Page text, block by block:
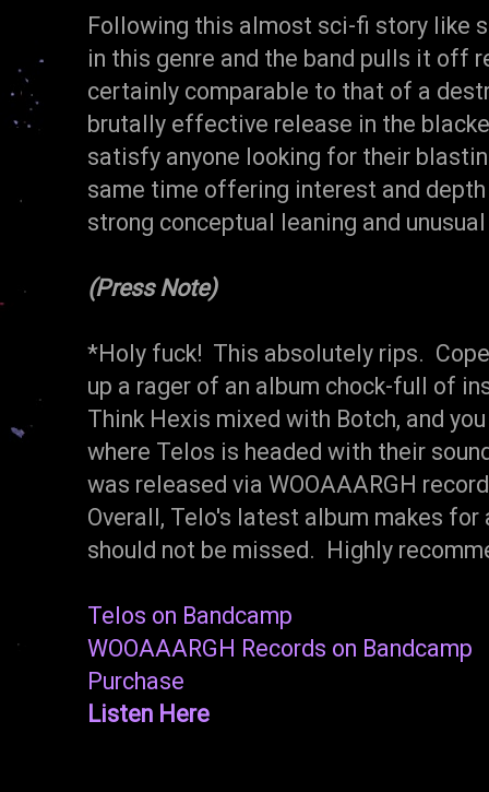
Following this almost sci-fi story like
in this genre and the band pulls it off
certainly comparable to that of a
brutally effective release in the
satisfy anyone looking for their
same time offering interest and
strong conceptual leaning and
(Press Note)
*Holy fuck! This absolutely rips.
up a rager of an album chock-full of
Think Hexis mixed with Botch, and
where Telos is headed with their
was released via WOOAAARGH
Overall, Telo's latest album makes
should not be missed. Highly
Telos on Bandcamp
WOOAAARGH Records on Bandcamp
Purchase
Listen Here